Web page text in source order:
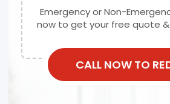
Emergency or Non-
now to get your free quote
CALL NOW TO